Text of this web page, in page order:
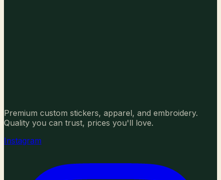
Premium custom stickers, apparel, and embroidery.
Quality you can trust, prices you'll love.
Instagram